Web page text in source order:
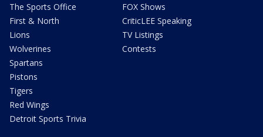
The Sports Office
First & North
Lions
Wolverines
Spartans
Pistons
Tigers
Red Wings
Detroit Sports Trivia
FOX Shows
CriticLEE Speaking
TV Listings
Contests